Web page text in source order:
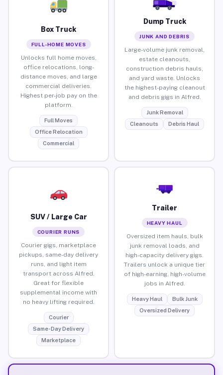
Box Truck
FULL-HOME MOVES
Unlocks full home moves,
office relocations, long-
distance moves, and large
commercial deliveries.
Highest per-job pay on the
platform.
Full Moves
Office Relocation
Commercial
Dump Truck
JUNK AND DEBRIS
Large-volume junk removal,
estate cleanouts,
construction debris hauls,
and yard waste. Unlocks
the highest-paying cleanout
and debris gigs in Alfred.
Junk Removal
Cleanouts
Debris Haul
SUV / Large Car
COURIER RUNS
Courier gigs, marketplace
pickups, same-day delivery
runs, and light item
transport across Alfred.
Great for flexible
supplemental income with
no heavy lifting required.
Courier
Same-Day Delivery
Marketplace
Trailer
HEAVY HAUL
Oversized item hauls, bulk
junk removal loads, and
high-capacity delivery gigs.
Trailers unlock a unique tier
of high-earning, high-volume
jobs in Alfred.
Heavy Haul
Bulk Junk
Oversized Delivery